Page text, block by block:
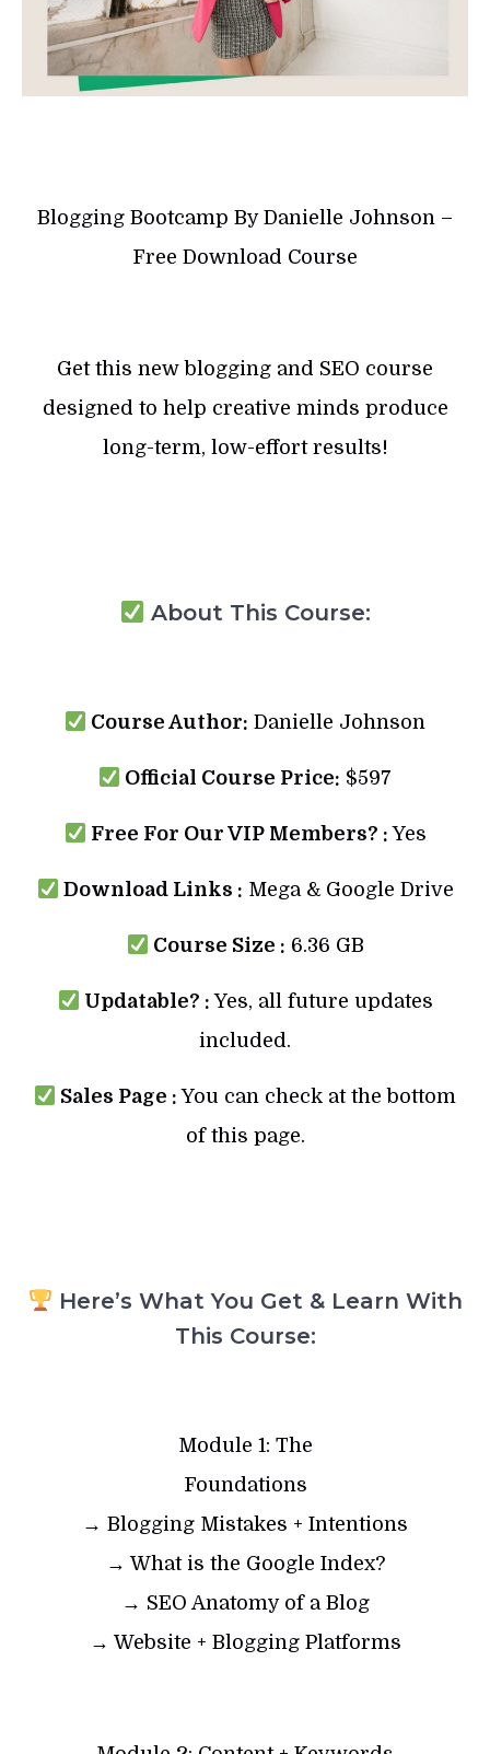
Blogging Bootcamp By Danielle Johnson –
Free Download Course
Get this new blogging and SEO course
designed to help creative minds produce
long-term, low-effort results!
About This Course:
Course Author: Danielle Johnson
Official Course Price: $597
Free For Our VIP Members? :Yes
Download Links : Mega & Google Drive
Course Size : 6.36 GB
Updatable? : Yes, all future updates
included.
Sales Page : You can check at the bottom
of this page.
Here’s What You Get & Learn With
This Course:
Module 1: The
Foundations
→ Blogging Mistakes + Intentions
→ What is the Google Index?
→ SEO Anatomy of a Blog
→ Website + Blogging Platforms